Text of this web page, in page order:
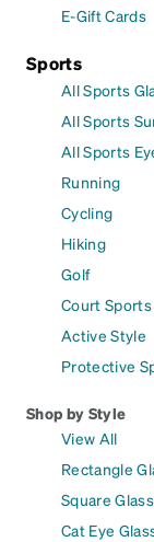
E-Gift Cards
Sports
All Sports
All Sports
All Sports
Running
Cycling
Hiking
Golf
Court Sports
Active Style
Protective
Shop by Style
View All
Rectangle
Square
Cat Eye